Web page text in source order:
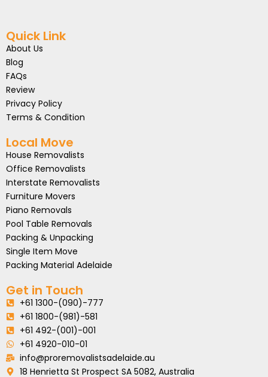
Quick Link
About Us
Blog
FAQs
Review
Privacy Policy
Terms & Condition
Local Move
House Removalists
Office Removalists
Interstate Removalists
Furniture Movers
Piano Removals
Pool Table Removals
Packing & Unpacking
Single Item Move
Packing Material Adelaide
Get in Touch
+61 1300-(090)-777
+61 1800-(981)-581
+61 492-(001)-001
+61 4920-010-01
info@proremovalistsadelaide.au
18 Henrietta St Prospect SA 5082, Australia